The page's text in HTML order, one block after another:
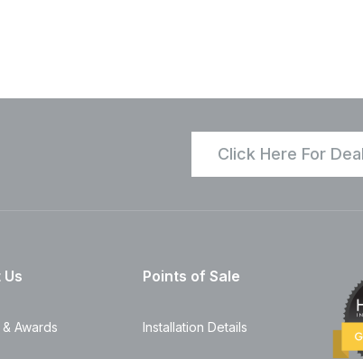
Click Here For
Awards
Points of Sale
Installation Details